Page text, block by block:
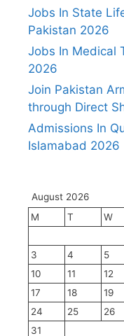
Jobs In State
Pakistan 2026
Jobs In Medical
2026
Join Pakistan
through Direct
Admissions In
Islamabad 2026
August 2026
M
T W
3
4 5
10
11 12
17
18 19
24
25 26
31